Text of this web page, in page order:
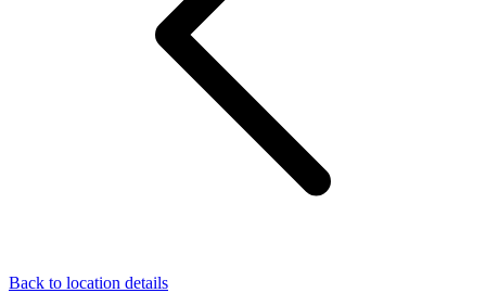
Back to location details